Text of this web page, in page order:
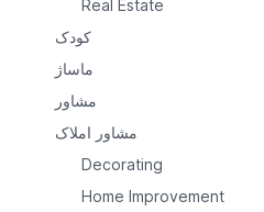
Real Estate
کودک
ماساژ
مشاور
مشاور املاک
Decorating
Home Improvement